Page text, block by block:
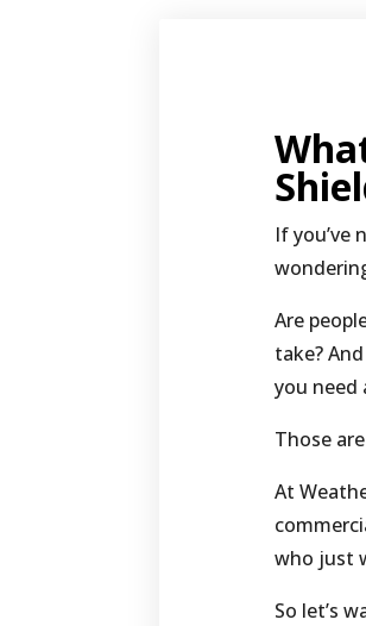
If you’ve
Are
take?
you need
Those
At
who just
So let’s